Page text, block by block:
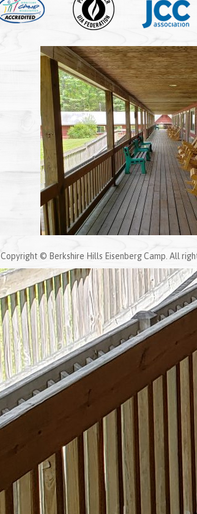
Copyright © Berkshire Hills Eisenberg Camp. All